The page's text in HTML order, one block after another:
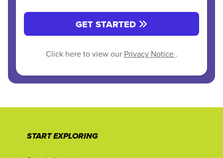
GET STARTED
Click here to view our Privacy Notice .
START EXPLORING